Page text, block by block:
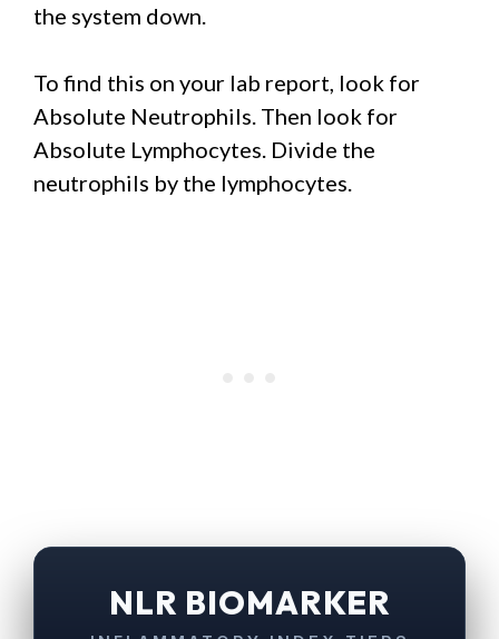
the system down.
To find this on your lab report, look for
Absolute Neutrophils. Then look for
Absolute Lymphocytes. Divide the
neutrophils by the lymphocytes.
NLR BIOMARKER